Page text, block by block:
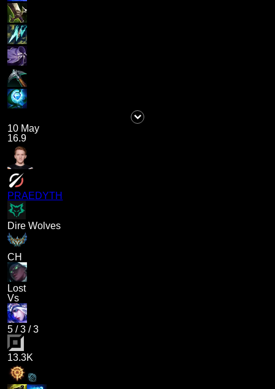
10 May
16.9
PRAEDYTH
Dire Wolves
CH
Lost
Vs
5 /3 /3
13.3K